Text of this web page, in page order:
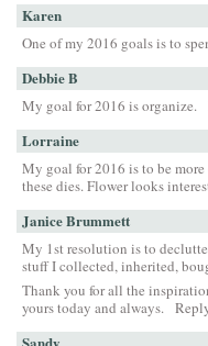
Karen
One of my 2016 goals is to
Debbie B
My goal for 2016 is organize.
Lorraine
My goal for 2016 is to be
these dies. Flower looks
Janice Brummett
My 1st resolution is to
stuff I collected, inherited,
Thank you for all the
yours today and always.